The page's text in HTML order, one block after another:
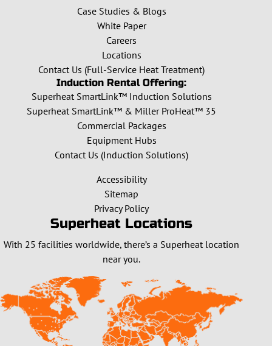
Case Studies & Blogs
White Paper
Careers
Locations
Contact Us (Full-Service Heat Treatment)
Induction Rental Offering:
Superheat SmartLink™ Induction Solutions
Superheat SmartLink™ & Miller ProHeat™ 35
Commercial Packages
Equipment Hubs
Contact Us (Induction Solutions)
Accessibility
Sitemap
Privacy Policy
Superheat Locations
With 25 facilities worldwide, there’s a Superheat location
near you.